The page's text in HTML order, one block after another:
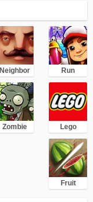
Neighbor Run
Zombie Lego
Fruit